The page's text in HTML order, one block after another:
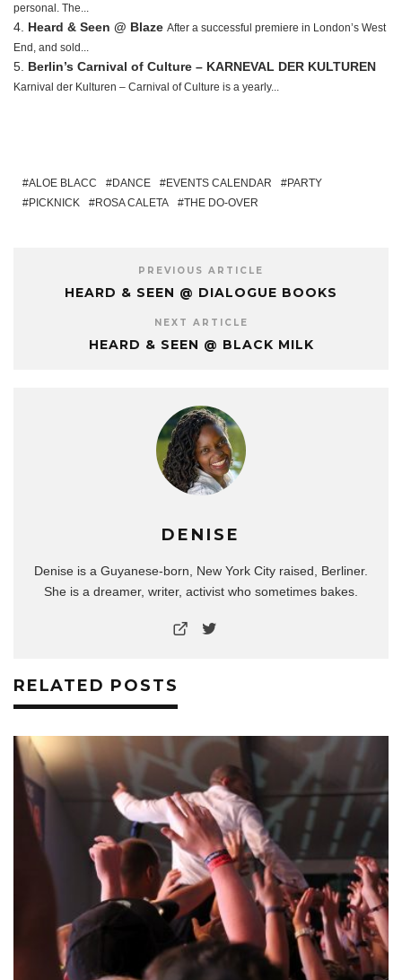
personal. The...
Heard & Seen @ Blaze After a successful premiere in London’s West
End, and sold...
Berlin’s Carnival of Culture – KARNEVAL DER KULTUREN
Karnival der Kulturen – Carnival of Culture is a yearly...
ALOE BLACC DANCE EVENTS CALENDAR
PARTY
PICKNICK
ROSA CALETA THE DO-OVER
PREVIOUS ARTICLE
HEARD & SEEN @ DIALOGUE BOOKS
NEXT ARTICLE
HEARD & SEEN @ BLACK MILK
DENISE
Denise is a Guyanese-born, New York City raised, Berliner.
She is a dreamer, writer, activist who sometimes bakes.
RELATED POSTS